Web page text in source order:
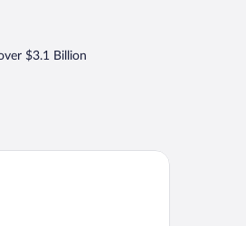
$3.1 Billion